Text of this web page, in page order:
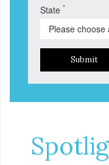
State *
Submit